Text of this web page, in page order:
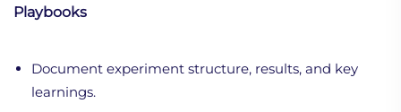
Playbooks
Document experiment structure, results, and key
learnings.